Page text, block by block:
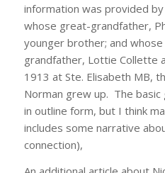
information was provided
whose great-grandfather,
younger brother; and
grandfather, Lottie Collette
1913 at Ste. Elisabeth MB,
Norman grew up. The
in outline form, but I think
includes some narrative
connection),